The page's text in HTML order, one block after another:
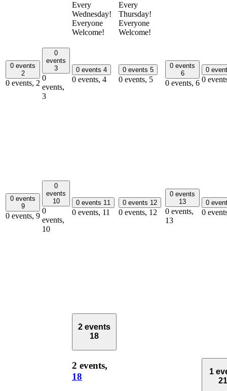
Every
Wednesday!
Everyone
Welcome!
Every
Thursday!
Everyone
Welcome!
0 events
2
0 events, 2
0
events
3
0
events,
3
0 events 4
0 events, 4
0 events 5
0 events, 5
0 events
6
0 events, 6
0
0
0 events
9
0 events, 9
0
events
10
0
events,
10
0 events 11
0 events, 11
0 events 12
0 events, 12
0 events
13
0 events,
13
0
0
2 events
18
2 events,
18
1
21